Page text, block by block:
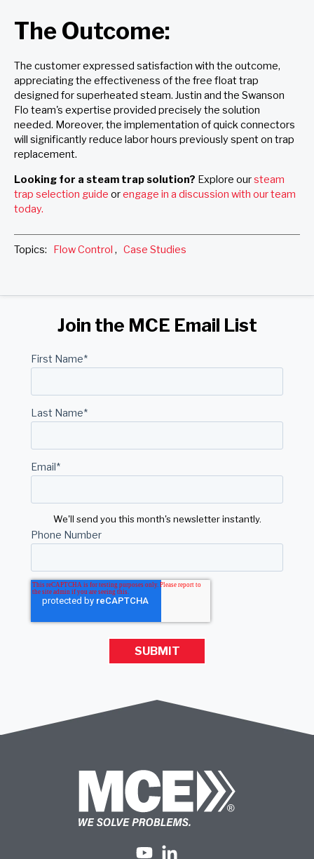
The Outcome:
The customer expressed satisfaction with the outcome,
appreciating the effectiveness of the free float trap
designed for superheated steam. Justin and the Swanson
Flo team's expertise provided precisely the solution
needed. Moreover, the implementation of quick connectors
will significantly reduce labor hours previously spent on trap
replacement.
Looking for a steam trap solution? Explore oursteam
trap selection guide orengage in a discussion with our team
today.
Topics: Flow Control , Case Studies
Join the MCE Email List
First Name*
Last Name*
Email*
We'll send you this month's newsletter instantly.
Phone Number